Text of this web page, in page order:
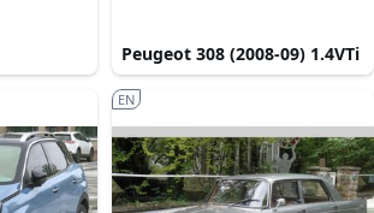
Peugeot 308 (2008-09) 1.4VTi
EN